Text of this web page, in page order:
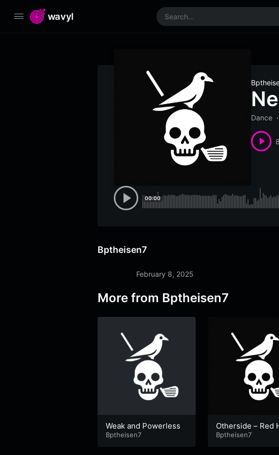
wavyl
Dance
8
00:00
Bptheisen7
February 8, 2025
More from Bptheisen7
Weak and Powerless
Bptheisen7
Otherside – Red
hili Peppers cover
Bptheisen7